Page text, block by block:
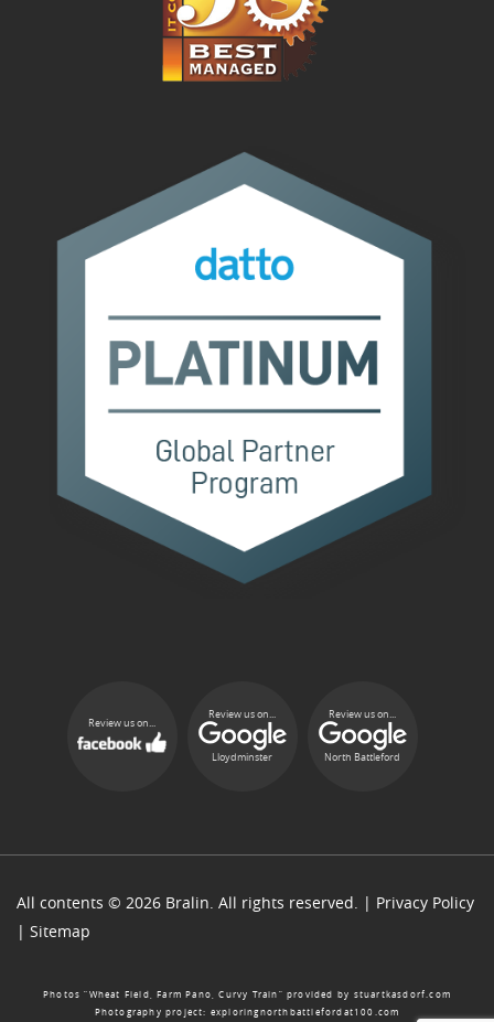
Review us on...
Review us on...
Lloydminster
Review us on...
North Battleford
All contents © 2026 Bralin. All rights reserved. | Privacy Policy
| Sitemap
Photos “Wheat Field, Farm Pano, Curvy Train” provided by stuartkasdorf.com
Photography project: exploringnorthbattlefordat100.com